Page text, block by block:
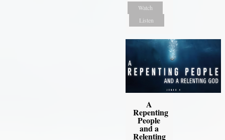
Watch
Listen
A
Repenting
People
and a
Relenting